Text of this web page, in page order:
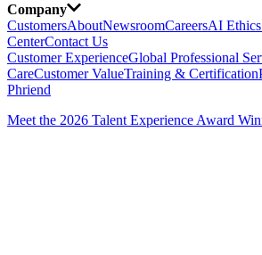
Company
CustomersAboutNewsroomCareersAI Ethics
CenterContact Us
Customer ExperienceGlobal Professional
CareCustomer ValueTraining & Certification
Phriend
Meet the 2026 Talent Experience Award